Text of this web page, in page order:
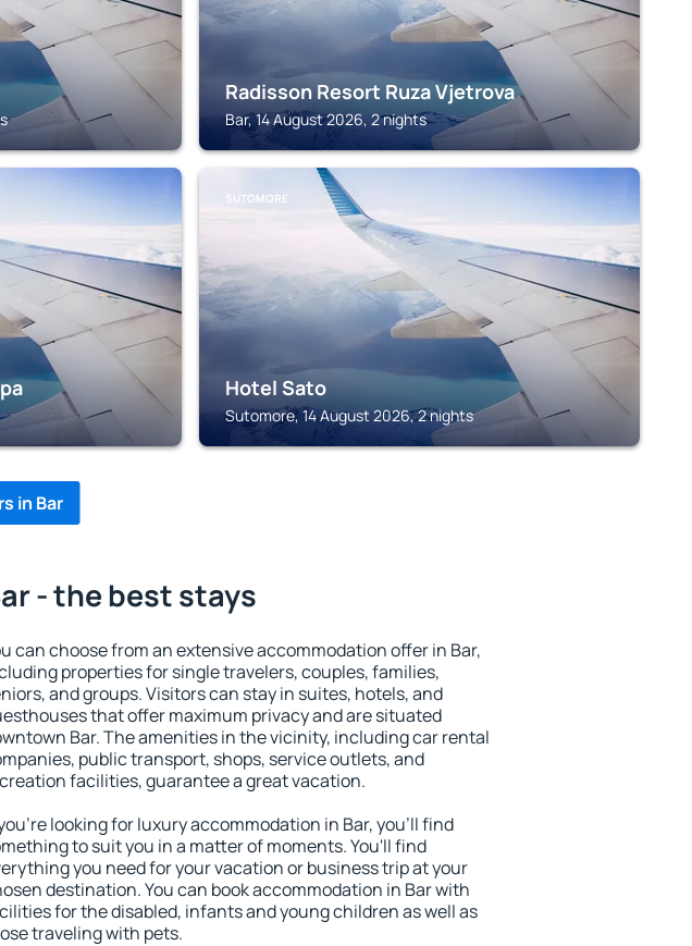
Radisson Resort Ruza Vjetrova
Bar, 14 August 2026, 2 nights
SUTOMORE
Hotel Sato
Sutomore, 14 August 2026, 2 nights
in Bar
- the best stays
can choose from an extensive accommodation offer in Bar,
properties for single travelers, couples, families,
and groups. Visitors can stay in suites, hotels, and
that offer maximum privacy and are situated
Bar. The amenities in the vicinity, including car rental
public transport, shops, service outlets, and
facilities, guarantee a great vacation.
looking for luxury accommodation in Bar, you'll find
to suit you in a matter of moments. You'll find
you need for your vacation or business trip at your
destination. You can book accommodation in Bar with
for the disabled, infants and young children as well as
traveling with pets.